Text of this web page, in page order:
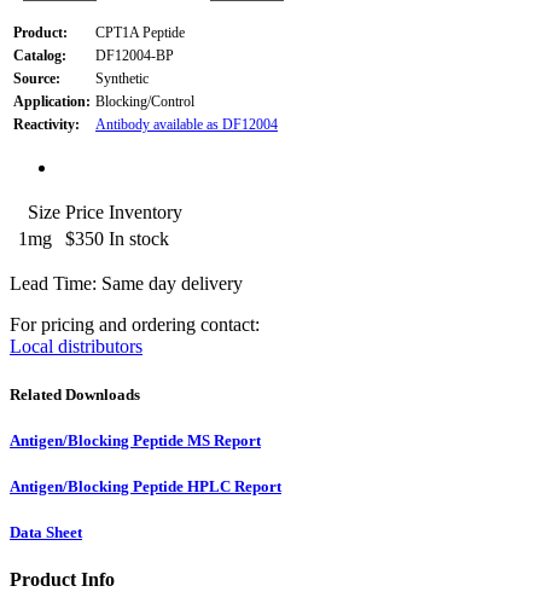
Product:
CPT1A Peptide
Catalog:
DF12004-BP
Source:
Synthetic
Application: Blocking/Control
Reactivity:
Antibody available as DF12004
Size Price Inventory
1mg
$350 In stock
Lead Time: Same day delivery
For pricing and ordering contact:
Local distributors
Related Downloads
Antigen/Blocking Peptide MS Report
Antigen/Blocking Peptide HPLC Report
Data Sheet
Product Info